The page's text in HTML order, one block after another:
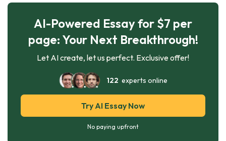
AI-Powered Essay for $7 per
page: Your Next Breakthrough!
Let AI create, let us perfect. Exclusive offer!
122 experts online
Try AI Essay Now
No paying upfront